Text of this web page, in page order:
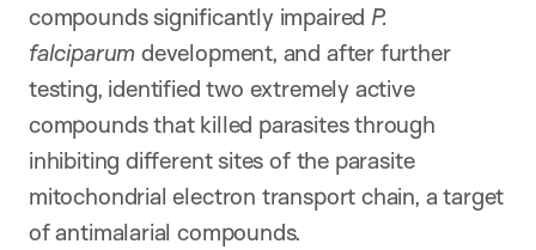
compounds significantly impaired P.
falciparum development, and after further
testing, identified two extremely active
compounds that killed parasites through
inhibiting different sites of the parasite
mitochondrial electron transport chain, a target
of antimalarial compounds.